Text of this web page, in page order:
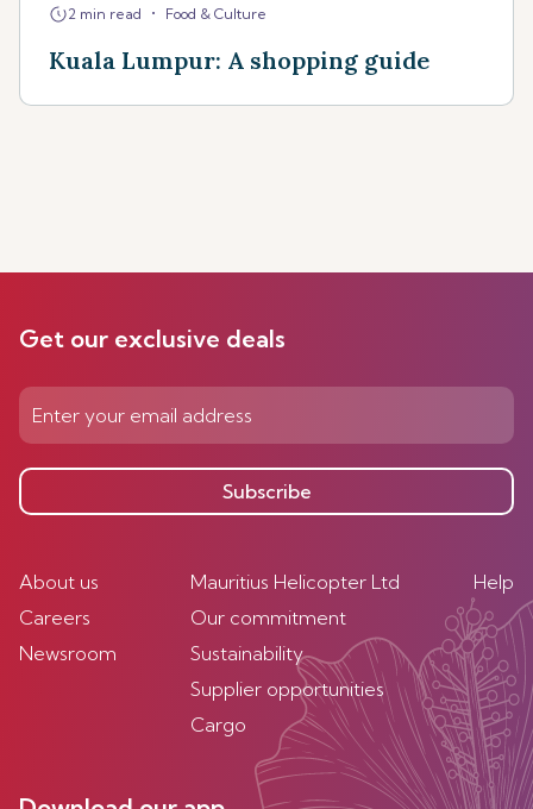
2 min read • Food & Culture
Kuala Lumpur: A shopping guide
Get our exclusive deals
Subscribe
About us
Careers
Newsroom
Mauritius Helicopter Ltd
Our commitment
Sustainability
Supplier opportunities
Cargo
Help